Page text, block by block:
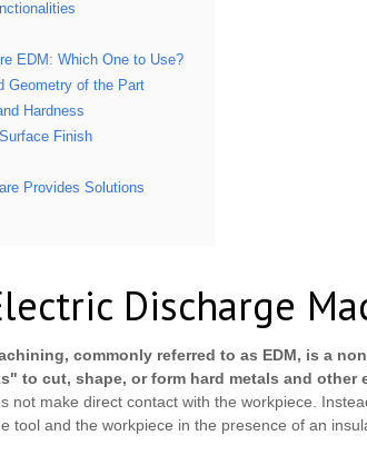
EDM: Which One to Use?
Geometry of the Part
Hardness
Finish
Provides Solutions
Discharge
commonly referred to as EDM, is a
to cut, shape, or form hard metals and other
not make direct contact with the workpiece.
tool and the workpiece in the presence of an